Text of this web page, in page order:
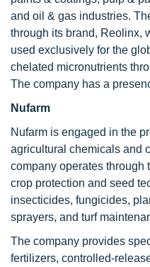
and oil & gas industries.
through its brand, Reolinx,
used exclusively for the
chelated micronutrients
The company has a
Nufarm
Nufarm is engaged in the
agricultural chemicals and
company operates
crop protection and seed
insecticides, fungicides,
sprayers, and turf
The company provides
fertilizers, controlled-